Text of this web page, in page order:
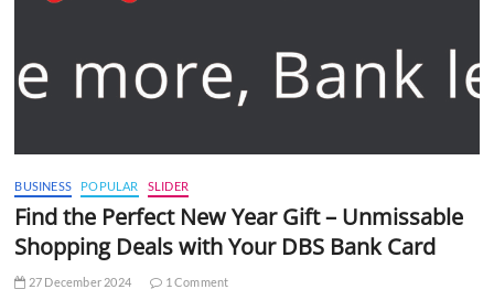
BUSINESS POPULAR SLIDER
Find the Perfect New Year Gift – Unmissable
Shopping Deals with Your DBS Bank Card
27 December 2024 1 Comment